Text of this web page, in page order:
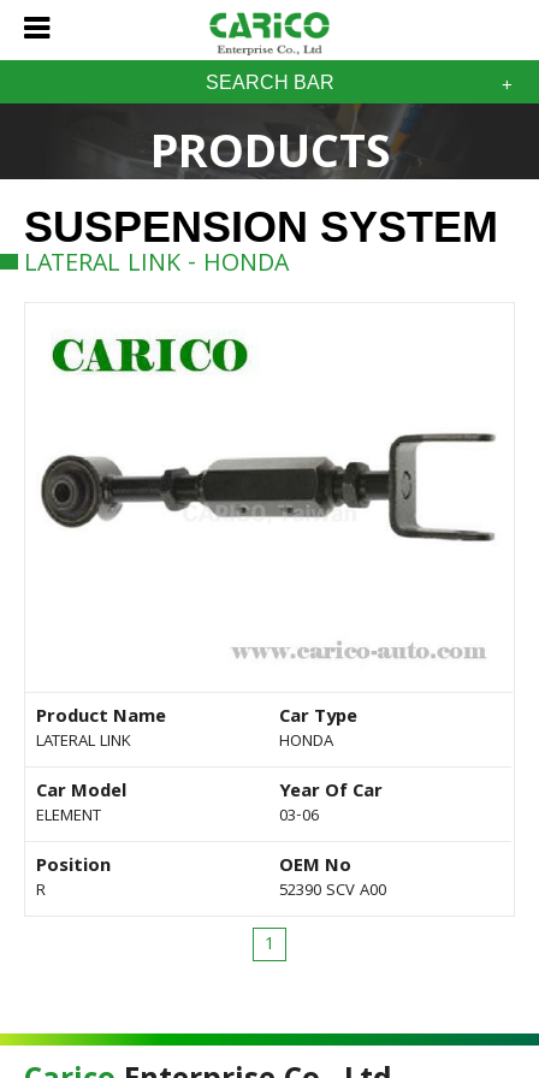
SEARCH BAR
PRODUCTS
SUSPENSION SYSTEM
LATERAL LINK - HONDA
Product Name
LATERAL LINK
Car Type
HONDA
Car Model
ELEMENT
Year Of Car
03-06
Position
R
OEM No
52390 SCV A00
1